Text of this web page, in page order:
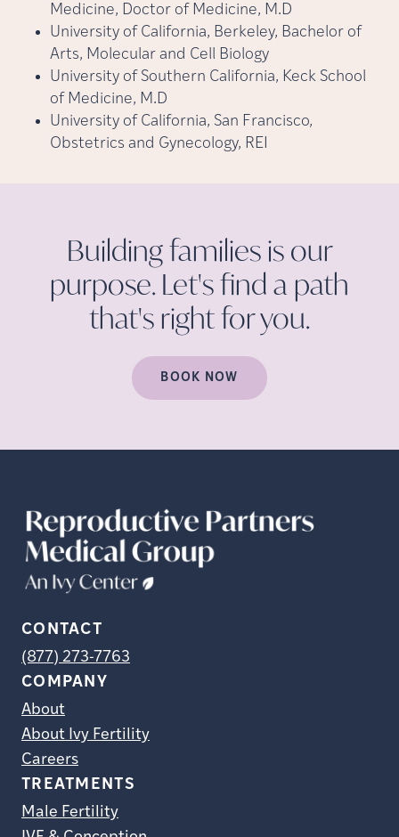
Medicine, Doctor of Medicine, M.D
University of California, Berkeley, Bachelor of
Arts, Molecular and Cell Biology
University of Southern California, Keck School
of Medicine, M.D
University of California, San Francisco,
Obstetrics and Gynecology, REI
Building families is our
purpose. Let's find a path
that's right foryou.
BOOK NOW
CONTACT
(877) 273-7763
COMPANY
About
About Ivy Fertility
Careers
TREATMENTS
Male Fertility